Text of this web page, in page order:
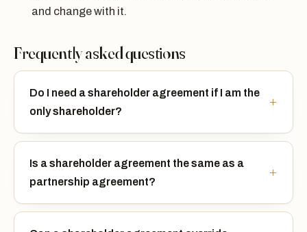
and change with it.
Frequently asked questions
Do I need a shareholder agreement if I am the
only shareholder?
Is a shareholder agreement the same as a
partnership agreement?